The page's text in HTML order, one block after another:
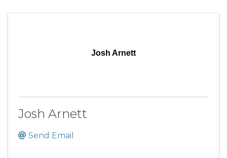
Josh Arnett
Josh Arnett
Send Email